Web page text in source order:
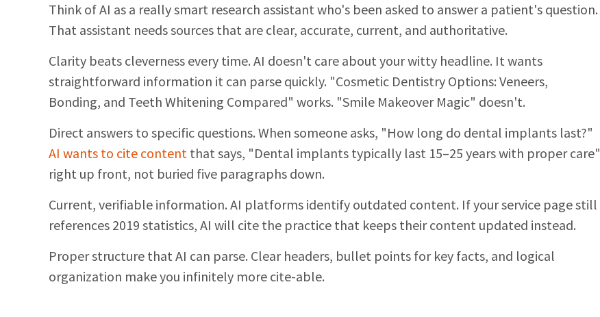
Think of AI as a really smart research assistant who's been asked to answer a patient's question.
That assistant needs sources that are clear, accurate, current, and authoritative.
Clarity beats cleverness every time. AI doesn't care about your witty headline. It wants
straightforward information it can parse quickly. "Cosmetic Dentistry Options: Veneers,
Bonding, and Teeth Whitening Compared" works. "Smile Makeover Magic" doesn't.
Direct answers to specific questions. When someone asks, "How long do dental implants last?"
AI wants to cite contentthat says, "Dental implants typically last 15–25 years with proper care"
right up front, not buried five paragraphs down.
Current, verifiable information. AI platforms identify outdated content. If your service page still
references 2019 statistics, AI will cite the practice that keeps their content updated instead.
Proper structure that AI can parse. Clear headers, bullet points for key facts, and logical
organization make you infinitely more cite-able.